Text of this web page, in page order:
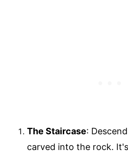
The Staircase:
carved into the rock.